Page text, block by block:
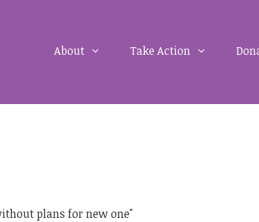
About Take Action
plans for new one"